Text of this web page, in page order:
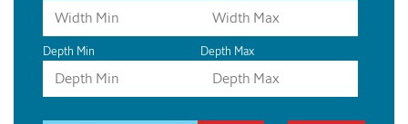
Depth Min Depth Max